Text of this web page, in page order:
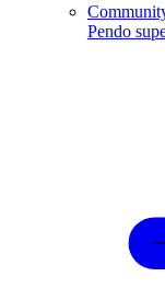
Pendo